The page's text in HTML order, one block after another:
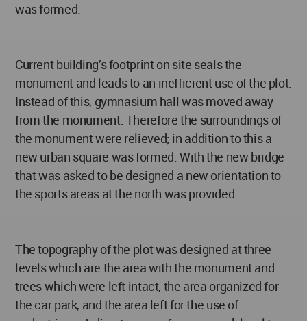
was formed.
Current building’s footprint on site seals the
monument and leads to an inefficient use of the plot.
Instead of this, gymnasium hall was moved away
from the monument. Therefore the surroundings of
the monument were relieved; in addition to this a
new urban square was formed. With the new bridge
that was asked to be designed a new orientation to
the sports areas at the north was provided.
The topography of the plot was designed at three
levels which are the area with the monument and
trees which were left intact, the area organized for
the car park, and the area left for the use of